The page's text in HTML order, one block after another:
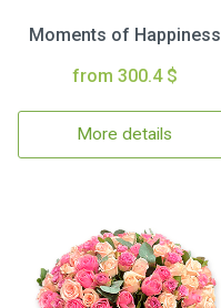
Moments of Happiness
from 300.4 $
More details